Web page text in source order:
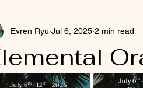
Evren Ryu Jul 6, 2025 2 min read